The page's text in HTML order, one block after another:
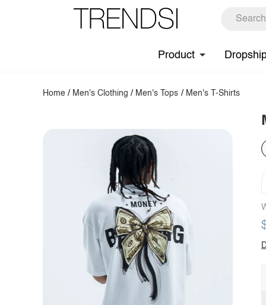
Product
Home / Men's Clothing / Men's Tops / Men's T-Shirts